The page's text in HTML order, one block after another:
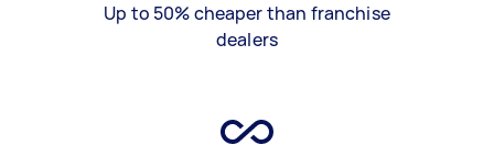
Up to 50% cheaper than franchise
dealers